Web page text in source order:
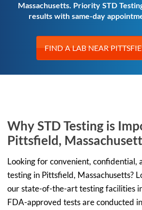
Massachusetts. Priority STD
results with same-day
FIND A LAB NEAR
Why STD Testing is
Pittsfield,
Looking for convenient, confidential,
testing in Pittsfield, Massachusetts?
our state-of-the-art testing facilities
FDA-approved tests are conducted